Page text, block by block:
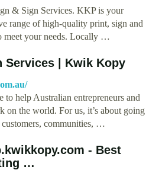
& Sign Services. KKP is your
range of high-quality print, sign and
meet your needs. Locally …
Services | Kwik Kopy
help Australian entrepreneurs and
on the world. For us, it’s about going
communities, …
- Best
…